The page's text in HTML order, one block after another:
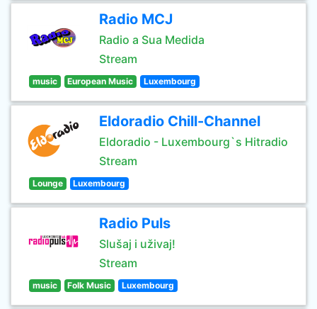
Radio MCJ
Radio a Sua Medida
Stream
music European Music Luxembourg
Eldoradio Chill-Channel
Eldoradio - Luxembourg`s Hitradio
Stream
Lounge Luxembourg
Radio Puls
Slušaj i uživaj!
Stream
music Folk Music Luxembourg